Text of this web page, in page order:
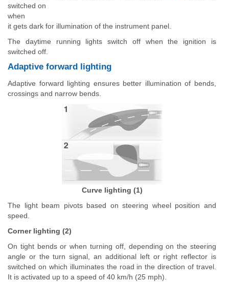
switched on
when
it gets dark for illumination of the instrument panel.
The daytime running lights switch off when the ignition is
switched off.
Adaptive forward lighting
Adaptive forward lighting ensures better illumination of bends,
crossings and narrow bends.
Curve lighting (1)
The light beam pivots based on steering wheel position and
speed.
Corner lighting (2)
On tight bends or when turning off, depending on the steering
angle or the turn signal, an additional left or right reflector is
switched on which illuminates the road in the direction of travel.
It is activated up to a speed of 40 km/h (25 mph).